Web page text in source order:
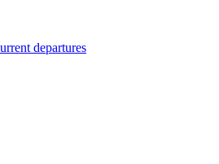
departures